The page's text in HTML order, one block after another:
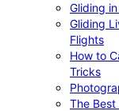
Gliding
Gliding
Flights
How to
Tricks
The Best